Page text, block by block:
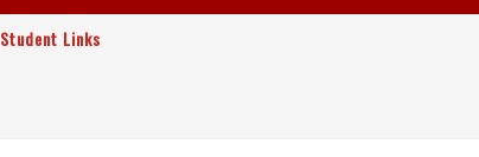
Student Links